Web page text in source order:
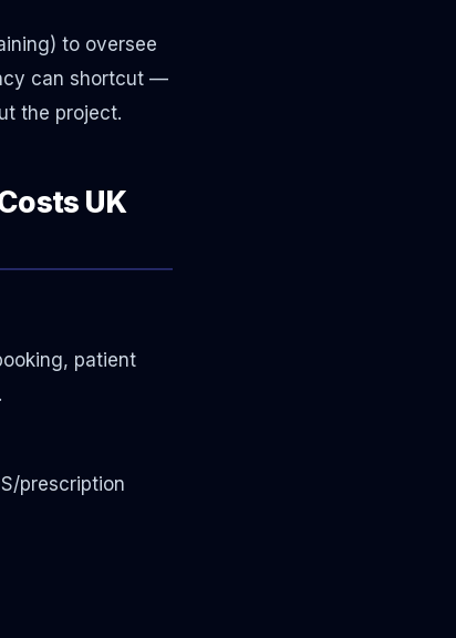
to oversee
can shortcut —
the project.
UK
patient
prescription